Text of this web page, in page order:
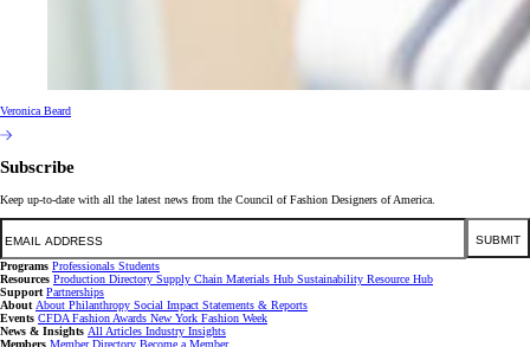
Veronica Beard
Subscribe
Keep up-to-date with all the latest news from the Council of Fashion Designers of America.
Email
SUBMIT
Programs Professionals Students
Resources Production Directory Supply Chain Materials Hub Sustainability Resource Hub
Support Partnerships
About About Philanthropy Social Impact Statements & Reports
Events CFDA Fashion Awards New York Fashion Week
News & Insights All Articles Industry Insights
Members Member Directory Become a Member